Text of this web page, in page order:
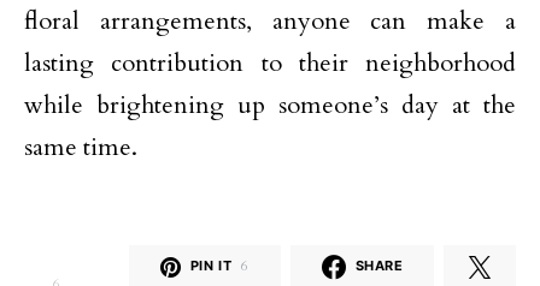
floral arrangements, anyone can make a
lasting contribution to their neighborhood
while brightening up someone’s day at the
same time.
PIN IT 6 SHARE